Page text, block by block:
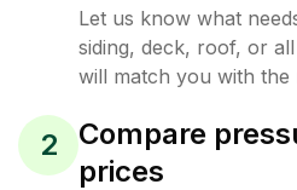
Let us know what
siding, deck, roof, or
will match you with the
2
Compare
prices